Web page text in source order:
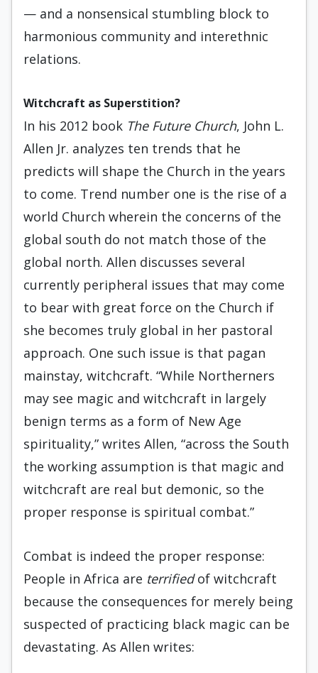
— and a nonsensical stumbling block to
harmonious community and interethnic
relations.
Witchcraft as Superstition?
In his 2012 book The Future Church, John L.
Allen Jr. analyzes ten trends that he
predicts will shape the Church in the years
to come. Trend number one is the rise of a
world Church wherein the concerns of the
global south do not match those of the
global north. Allen discusses several
currently peripheral issues that may come
to bear with great force on the Church if
she becomes truly global in her pastoral
approach. One such issue is that pagan
mainstay, witchcraft. “While Northerners
may see magic and witchcraft in largely
benign terms as a form of New Age
spirituality,” writes Allen, “across the South
the working assumption is that magic and
witchcraft are real but demonic, so the
proper response is spiritual combat.”
Combat is indeed the proper response:
People in Africa are terrifiedof witchcraft
because the consequences for merely being
suspected of practicing black magic can be
devastating. As Allen writes: